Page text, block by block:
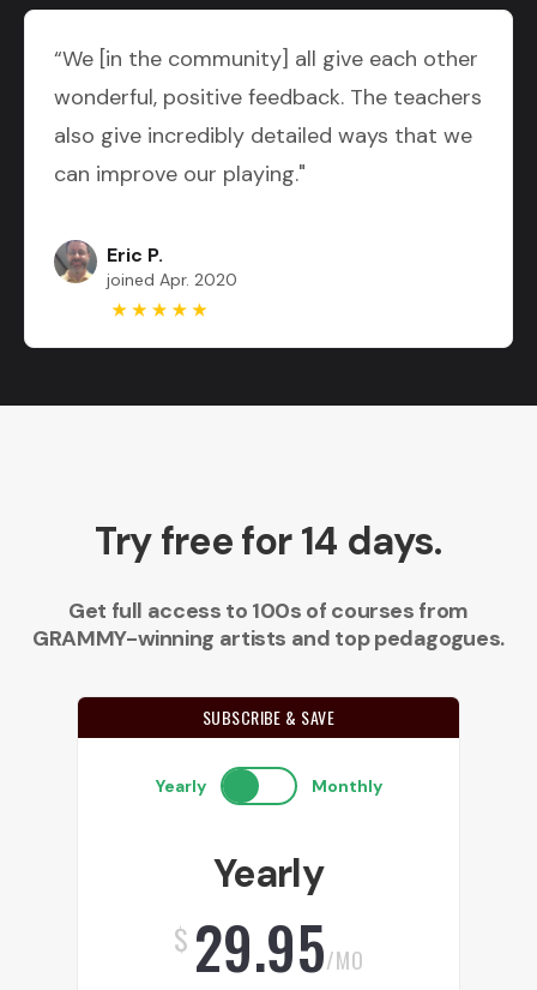
“We [in the community] all give each other
wonderful, positive feedback. The teachers
also give incredibly detailed ways that we
can improve our playing."
Eric P.
joined Apr. 2020
Try free for 14 days.
Get full access to 100s of courses from
GRAMMY-winning artists and top pedagogues.
SUBSCRIBE & SAVE
Yearly Monthly
Yearly
$ 29.95/MO